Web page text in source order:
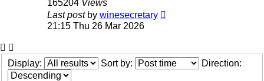
165204 Views
Last post by winesecretary
21:15 Thu 26 Mar 2026
Display: Sort by: Direction: